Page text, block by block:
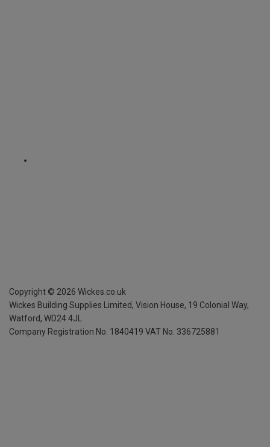
Copyright © 2026 Wickes.co.uk
Wickes Building Supplies Limited, Vision House, 19 Colonial Way,
Watford, WD24 4JL
Company Registration No. 1840419 VAT No. 336725881